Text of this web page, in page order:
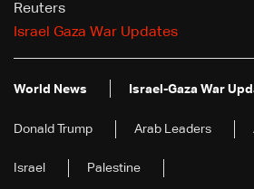
Reuters
Israel Gaza War Updates
World News Israel-Gaza War
Donald Trump Arab Leaders
Israel Palestine